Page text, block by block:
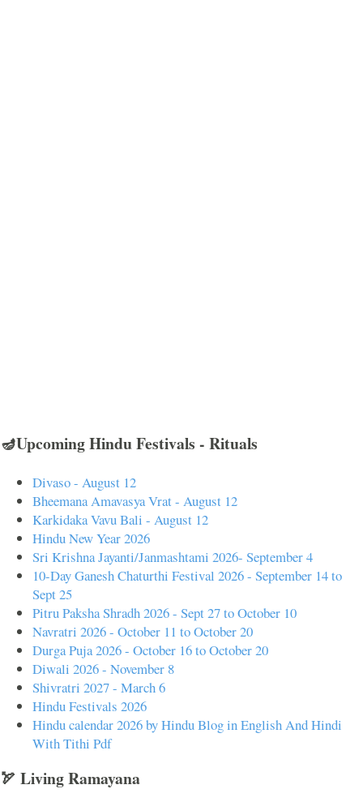
🪔Upcoming Hindu Festivals - Rituals
Divaso - August 12
Bheemana Amavasya Vrat - August 12
Karkidaka Vavu Bali - August 12
Hindu New Year 2026
Sri Krishna Jayanti/Janmashtami 2026- September 4
10-Day Ganesh Chaturthi Festival 2026 - September 14 to
Sept 25
Pitru Paksha Shradh 2026 - Sept 27 to October 10
Navratri 2026 - October 11 to October 20
Durga Puja 2026 - October 16 to October 20
Diwali 2026 - November 8
Shivratri 2027 - March 6
Hindu Festivals 2026
Hindu calendar 2026 by Hindu Blog in English And Hindi
With Tithi Pdf
🏹 Living Ramayana